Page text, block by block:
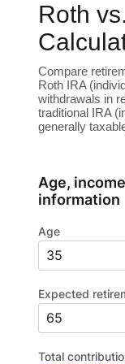
Roth
Compare
Roth IRA
withdrawals in
traditional IRA
generally
Age,
information
Age
Expected
Total